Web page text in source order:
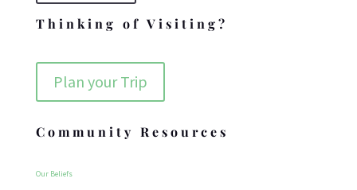
Thinking of Visiting?
Plan your Trip
Community Resources
Our Beliefs